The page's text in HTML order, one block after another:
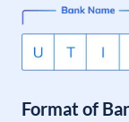
Format of